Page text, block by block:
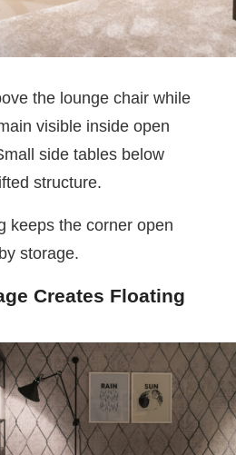
the lounge chair while
visible inside open
side tables below
structure.
keeps the corner open
storage.
Creates Floating